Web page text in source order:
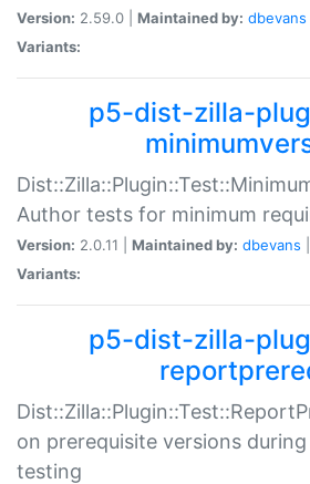
Version: 2.59.0 | Maintained by: dbevans
Variants:
p5-dist-zilla-
Author tests for minimum
Version: 2.0.11 | Maintained by: dbevans
Variants:
p5-dist-zilla-
on prerequisite versions
testing